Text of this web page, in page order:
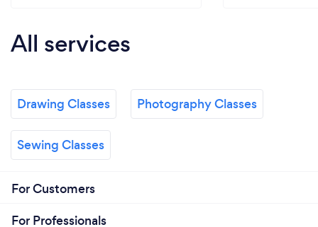
All services
Drawing Classes Photography Classes
Sewing Classes
For Customers
For Professionals